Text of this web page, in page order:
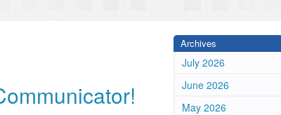
Archives
July 2026
June 2026
May 2026